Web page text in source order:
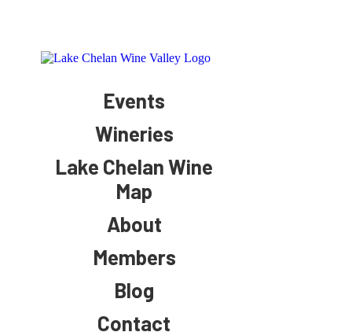
Events
Wineries
Lake Chelan Wine
Map
About
Members
Blog
Contact